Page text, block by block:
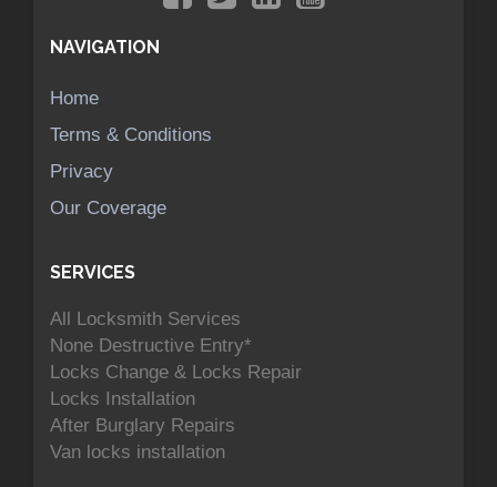
NAVIGATION
Home
Terms & Conditions
Privacy
Our Coverage
SERVICES
All Locksmith Services
None Destructive Entry*
Locks Change & Locks Repair
Locks Installation
After Burglary Repairs
Van locks installation